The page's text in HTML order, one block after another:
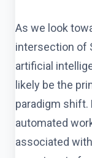
As we look
intersection of
artificial
likely be the
paradigm shift.
automated
associated